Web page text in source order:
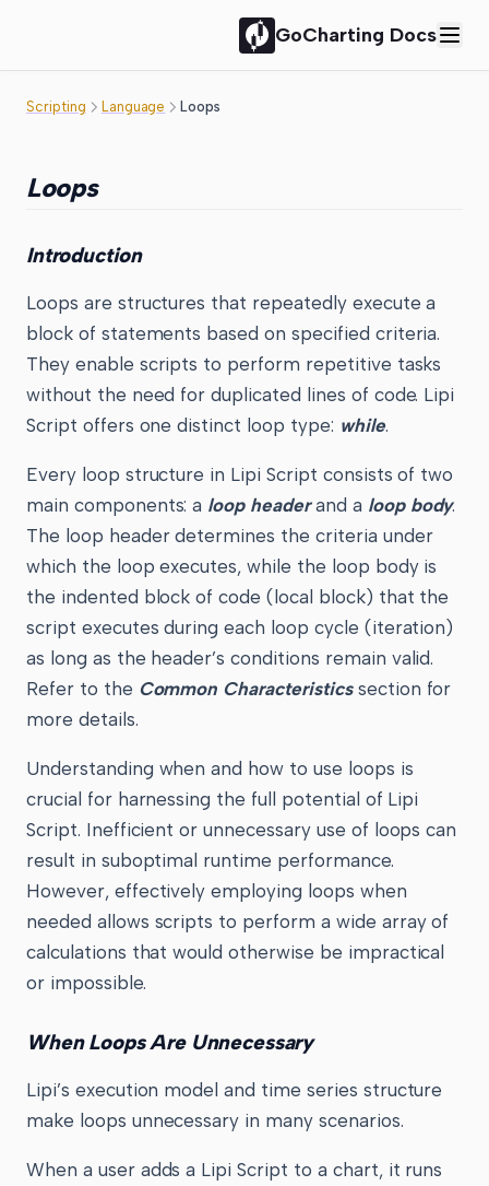
GoCharting Docs
Scripting Language Loops
Loops
Introduction
Loops are structures that repeatedly execute a
block of statements based on specified criteria.
They enable scripts to perform repetitive tasks
without the need for duplicated lines of code. Lipi
Script offers one distinct loop type: while.
Every loop structure in Lipi Script consists of two
main components: a loop headerand a loop body.
The loop header determines the criteria under
which the loop executes, while the loop body is
the indented block of code (local block) that the
script executes during each loop cycle (iteration)
as long as the header’s conditions remain valid.
Refer to the Common Characteristicssection for
more details.
Understanding when and how to use loops is
crucial for harnessing the full potential of Lipi
Script. Inefficient or unnecessary use of loops can
result in suboptimal runtime performance.
However, effectively employing loops when
needed allows scripts to perform a wide array of
calculations that would otherwise be impractical
or impossible.
When Loops Are Unnecessary
Lipi’s execution model and time series structure
make loops unnecessary in many scenarios.
When a user adds a Lipi Script to a chart, it runs